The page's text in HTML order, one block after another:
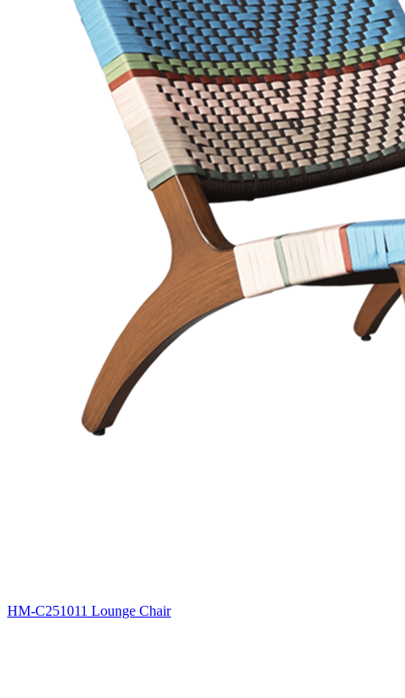
HM-C251011 Lounge Chair